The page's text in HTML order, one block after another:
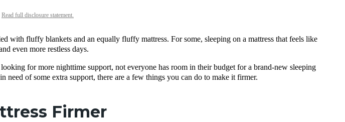
Read full disclosure statement.
with fluffy blankets and an equally fluffy mattress. For some, sleeping on a mattress that feels like
even more restless days.
for more nighttime support, not everyone has room in their budget for a brand-new sleeping
need of some extra support, there are a few things you can do to make it firmer.
Firmer